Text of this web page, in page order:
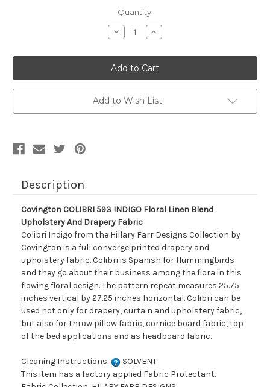
Quantity:
Decrease
Quantity
7120311
Covington
COLIBRI
593
INDIGO
Floral
Linen
Blend
Increase
Quantity
7120311
Covington
COLIBRI
593
INDIGO
Floral
Linen
Blend
Add to Wish List
Description
Covington COLIBRI 593 INDIGO Floral Linen Blend
Upholstery And Drapery Fabric
Colibri Indigo from the Hillary Farr Designs Collection by
Covington is a full converge printed drapery and
upholstery fabric. Colibri is Spanish for Hummingbirds
and they go about their business among the flora in this
flowing floral design. The pattern repeat measures 25.75
inches vertical by 27.25 inches horizontal. Colibri can be
used not only for drapery, curtain and upholstery fabric,
but also for throw pillow fabric, cornice board fabric, top
of the bed applications and as headboard fabric.
Cleaning Instructions:
SOLVENT
This item has a factory applied Fabric Protectant.